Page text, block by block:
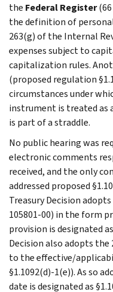
the Federal Register(66
the definition of
263(g) of the Internal
expenses subject to
capitalization rules.
(proposed regulation
circumstances under
instrument is treated
is part of a straddle.
No public hearing was
electronic comments
received, and the only
addressed proposed
Treasury Decision
105801-00) in the form
provision is designated
Decision also adopts the
to the effective/
§1.1092(d)-1(e)). As so
date is designated as